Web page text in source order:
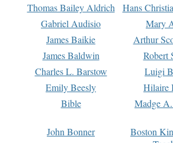
Thomas Bailey Aldrich Hans
Gabriel Audisio
Mary
James Baikie
Arthur
James Baldwin
Robert
Charles L. Barstow
Luigi
Emily Beesly
Hilaire
Bible
Madge
John Bonner
Boston